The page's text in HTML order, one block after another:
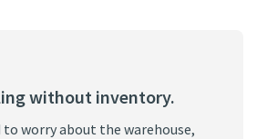
without inventory.
to worry about the warehouse,